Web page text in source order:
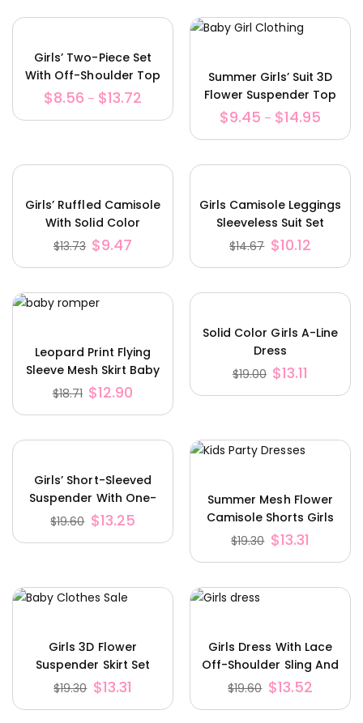
Girls’ Two-Piece Set
With Off-Shoulder Top
And Pants Skirt
$8.56 – $13.72
Summer Girls’ Suit 3D
Flower Suspender Top
Shorts Bag
$9.45 – $14.95
Girls’ Ruffled Camisole
With Solid Color
Trousers And Belt
$13.73 $9.47
Girls Camisole Leggings
Sleeveless Suit Set
$14.67 $10.12
Leopard Print Flying
Sleeve Mesh Skirt Baby
Romper
$18.71 $12.90
Solid Color Girls A-Line
Dress
$19.00 $13.11
Girls’ Short-Sleeved
Suspender With One-
Shoulder Top Including
$19.60 $13.25
Summer Mesh Flower
Camisole Shorts Girls
Suit
$19.30 $13.31
Girls 3D Flower
Suspender Skirt Set
$19.30 $13.31
Girls Dress With Lace
Off-Shoulder Sling And
Houndstooth With Hat
$19.60 $13.52